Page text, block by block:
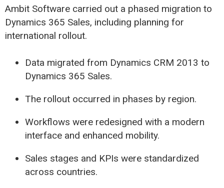
Ambit Software carried out a phased migration to
Dynamics 365 Sales, including planning for
international rollout.
Data migrated from Dynamics CRM 2013 to
Dynamics 365 Sales.
The rollout occurred in phases by region.
Workflows were redesigned with a modern
interface and enhanced mobility.
Sales stages and KPIs were standardized
across countries.